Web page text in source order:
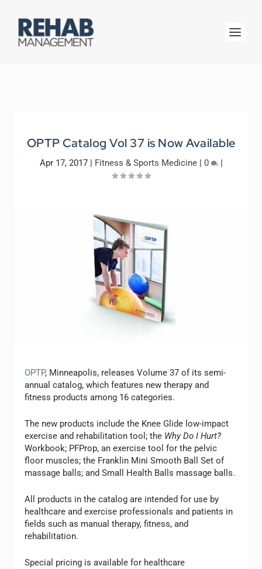
OPTP Catalog Vol 37 is Now Available
Apr 17, 2017| Fitness & Sports Medicine| 0 |
OPTP, Minneapolis, releases Volume 37 of its semi-
annual catalog, which features new therapy and
fitness products among 16 categories.
The new products include the Knee Glide low-impact
exercise and rehabilitation tool; the Why Do I Hurt?
Workbook; PFProp, an exercise tool for the pelvic
floor muscles; the Franklin Mini Smooth Ball Set of
massage balls; and Small Health Balls massage balls.
All products in the catalog are intended for use by
healthcare and exercise professionals and patients in
fields such as manual therapy, fitness, and
rehabilitation.
Special pricing is available for healthcare